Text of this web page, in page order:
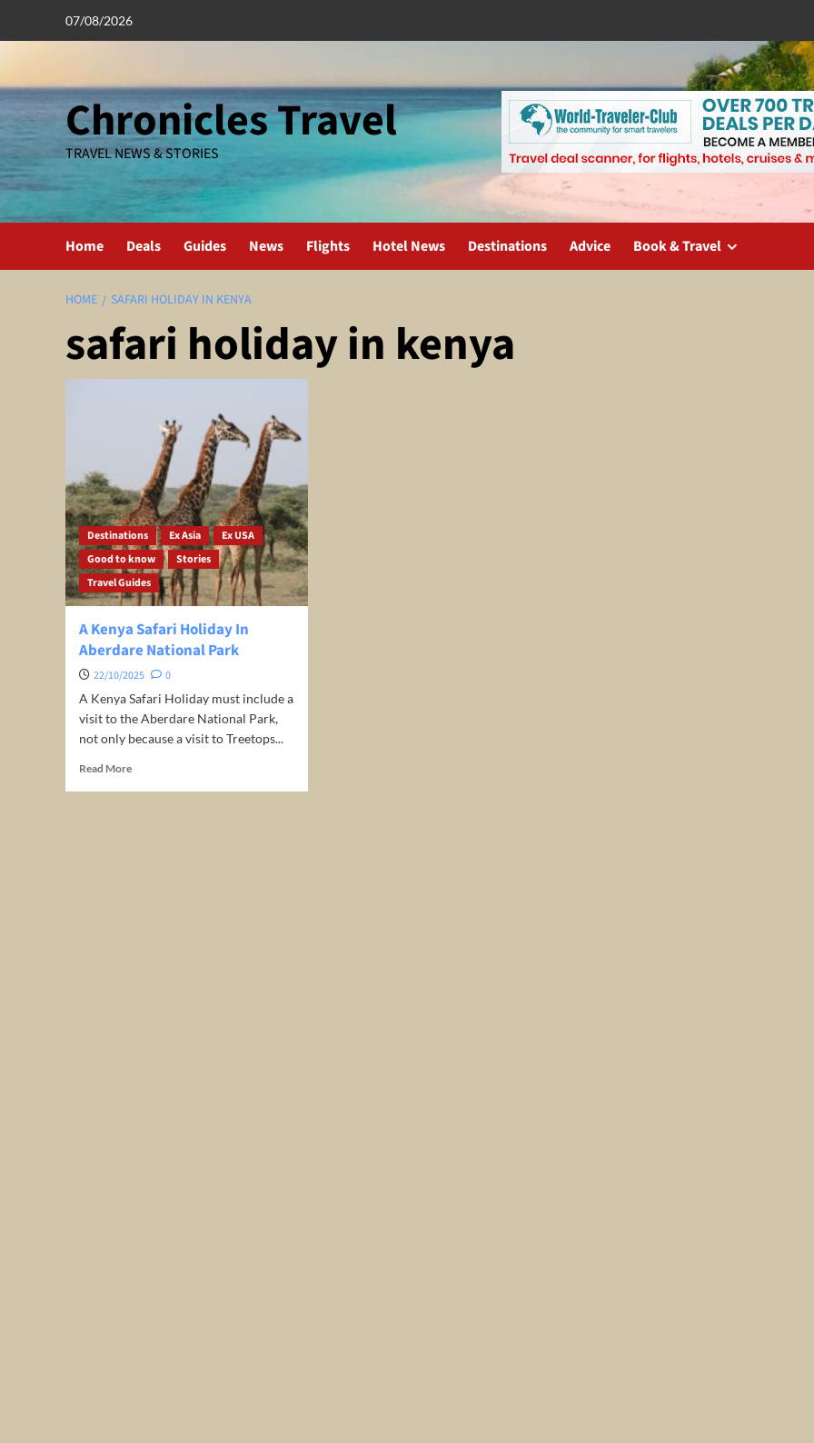
07/08/2026
Chronicles Travel
TRAVEL NEWS & STORIES
Home Deals Guides News Flights Hotel News Destinations Advice Book & Travel
HOME SAFARI HOLIDAY IN KENYA
safari holiday in kenya
Destinations Ex Asia
Ex USA
Good to know
Stories
Travel Guides
A Kenya Safari Holiday In
Aberdare National Park
22/10/2025
0
A Kenya Safari Holiday must include a
visit to the Aberdare National Park,
not only because a visit to Treetops...
Read MoreRead